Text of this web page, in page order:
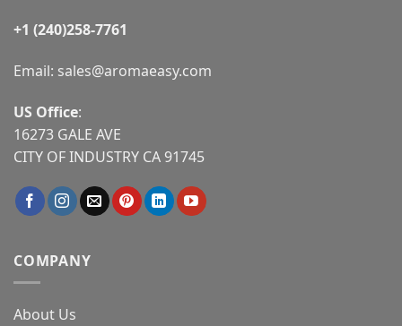
+1 (240)258-7761
Email: sales@aromaeasy.com
US Office:
16273 GALE AVE
CITY OF INDUSTRY CA 91745
COMPANY
About Us